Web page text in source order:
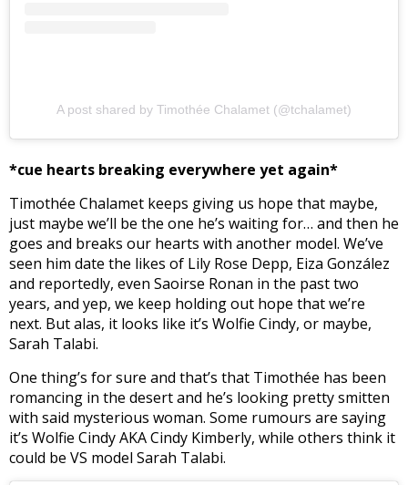
A post shared by Timothée Chalamet (@tchalamet)
*cue hearts breaking everywhere yet again*
Timothée Chalamet keeps giving us hope that maybe,
just maybe we’ll be the one he’s waiting for… and then he
goes and breaks our hearts with another model. We’ve
seen him date the likes of Lily Rose Depp, Eiza González
and reportedly, even Saoirse Ronan in the past two
years, and yep, we keep holding out hope that we’re
next. But alas, it looks like it’s Wolfie Cindy, or maybe,
Sarah Talabi.
One thing’s for sure and that’s that Timothée has been
romancing in the desert and he’s looking pretty smitten
with said mysterious woman. Some rumours are saying
it’s Wolfie Cindy AKA Cindy Kimberly, while others think it
could be VS model Sarah Talabi.